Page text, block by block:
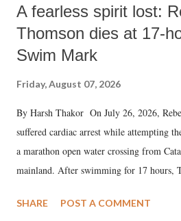
A fearless spirit lost:
Thomson dies at 17-
Swim Mark
Friday, August 07, 2026
By Harsh Thakor On July 26, 2026,
suffered cardiac arrest while attempting
a marathon open water crossing from
mainland. After swimming for 17 hours,
medical staff at Harbor-UCLA Medical
SHARE POST A COMMENT